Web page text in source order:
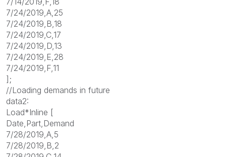
7/24/2019,A,25
7/24/2019,B,18
7/24/2019,C,17
7/24/2019,D,13
7/24/2019,E,28
7/24/2019,F,11
];
//Loading demands in future
data2:
Load*Inline [
Date,Part,Demand
7/28/2019,A,5
7/28/2019,B,2